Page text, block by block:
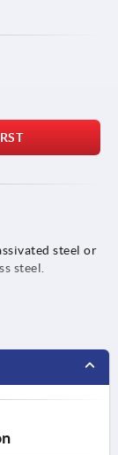
steel or
steel.